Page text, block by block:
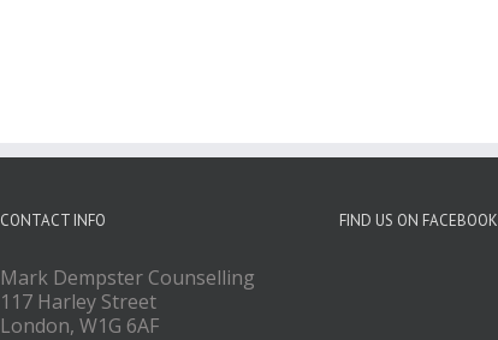
CONTACT INFO
Mark Dempster Counselling
117 Harley Street
London, W1G 6AF
FIND US ON FACEBOOK